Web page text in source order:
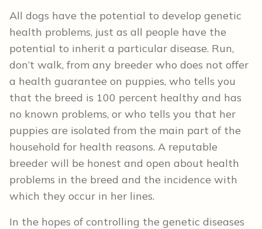
All dogs have the potential to develop genetic
health problems, just as all people have the
potential to inherit a particular disease. Run,
don’t walk, from any breeder who does not offer
a health guarantee on puppies, who tells you
that the breed is 100 percent healthy and has
no known problems, or who tells you that her
puppies are isolated from the main part of the
household for health reasons. A reputable
breeder will be honest and open about health
problems in the breed and the incidence with
which they occur in her lines.
In the hopes of controlling the genetic diseases